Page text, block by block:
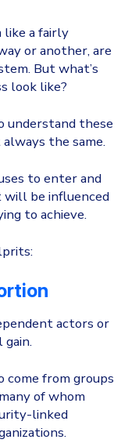
(MXDR)
like a fairly
or another, are
But what’s
look like?
understand these
always the same.
to enter and
will be influenced
to achieve.
actors or
gain.
from groups
of whom
linked